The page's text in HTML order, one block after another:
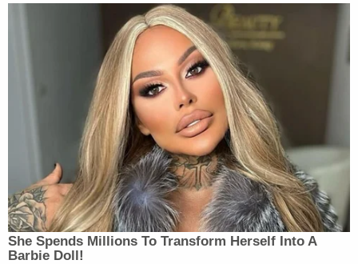
She Spends Millions To Transform Herself Into A
Barbie Doll!